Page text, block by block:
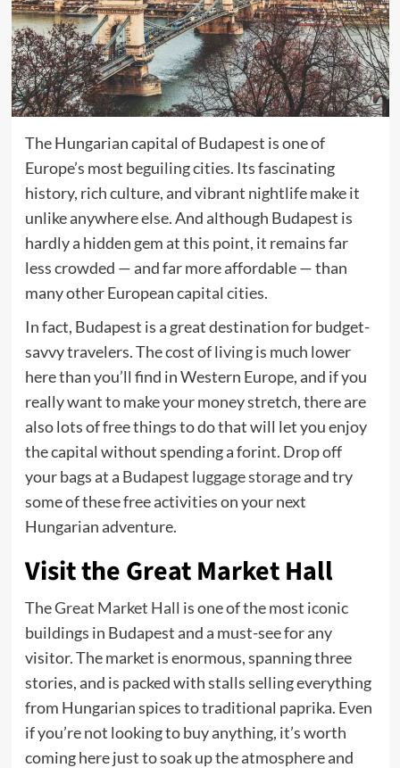
The Hungarian capital of Budapest is one of
Europe’s most beguiling cities. Its fascinating
history, rich culture, and vibrant nightlife make it
unlike anywhere else. And although Budapest is
hardly a hidden gem at this point, it remains far
less crowded — and far more affordable — than
many other European capital cities.
In fact, Budapest is a great destination for budget-
savvy travelers. The cost of living is much lower
here than you’ll find in Western Europe, and if you
really want to make your money stretch, there are
also lots of free things to do that will let you enjoy
the capital without spending a forint. Drop off
your bags at a Budapest luggage storageand try
some of these free activities on your next
Hungarian adventure.
Visit the Great Market Hall
TheGreat Market Hall is one of the most iconic
buildings in Budapest and a must-see for any
visitor. The market is enormous, spanning three
stories, and is packed with stalls selling everything
from Hungarian spices to traditional paprika. Even
if you’re not looking to buy anything, it’s worth
coming here just to soak up the atmosphere and